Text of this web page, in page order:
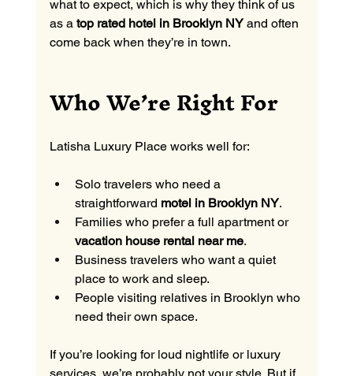
what to expect, which is why they think of us
as a top rated hotel in Brooklyn NY and often
come back when they’re in town.
Who We’re Right For
Latisha Luxury Place works well for:
Solo travelers who need a
straightforward motel in Brooklyn NY.
Families who prefer a full apartment or
vacation house rental near me.
Business travelers who want a quiet
place to work and sleep.
People visiting relatives in Brooklyn who
need their own space.
If you’re looking for loud nightlife or luxury